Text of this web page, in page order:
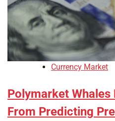
Currency Market
Polymarket
From Predicting